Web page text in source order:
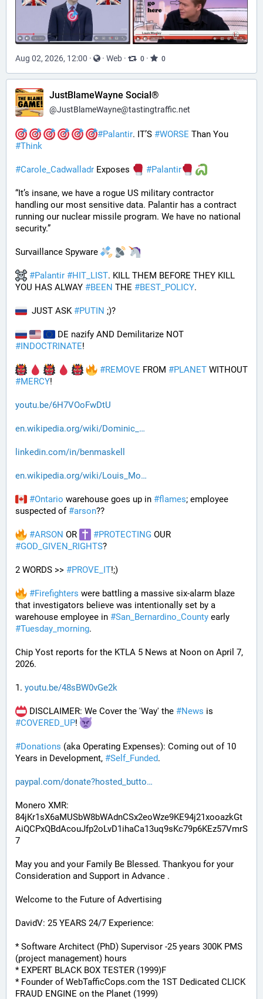
Aug 02, 2026, 12:00 · · Web · 0 · 0
JustBlameWayne Social®
@JustBlameWayne@tastingtraffic.net
#Palantir. IT’S #WORSE
#Think
#Carole_Cadwalladr Exposes #Palantir
“It’s insane, we have a rogue US military contractor
handling our most sensitive data. Palantir has a contract
running our nuclear missile program. We have no national
security.”
Survaillance Spyware
#Palantir #HIT_LIST. KILL THEM BEFORE THEY KILL
YOU HAS ALWAY #BEEN THE #BEST_POLICY.
  JUST ASK
#PUTIN ;)?
#INDOCTRINATE!
#REMOVE FROM #PLANET
#MERCY!
youtu.be/6H7VOoFwDtU
en.wikipedia.org/wiki/Dominic_
linkedin.com/in/benmaskell
en.wikipedia.org/wiki/Louis_Mo
#Ontario warehouse goes up in #flames; employee
suspected of #arson??
#ARSON OR #PROTECTING
#GOD_GIVEN_RIGHTS?
2 WORDS >> #PROVE_IT!;)
#Firefighters were battling a massive six-alarm blaze
that investigators believe was intentionally set by a
warehouse employee in #San_Bernardino_County
#Tuesday_morning.
Chip Yost reports for the KTLA 5 News at Noon on April 7,
2026.
1. youtu.be/48sBW0vGe2k
DISCLAIMER: We Cover the 'Way' the #News
#COVERED_UP!
#Donations (aka Operating Expenses): Coming out of 10
Years in Development, #Self_Funded.
paypal.com/donate?hosted_butto
Monero XMR:
84jKr1sX6aMUSbW8bWAdnCSx2eoWze9KE94j21xooazkGt
AiQCPxQBdAcouJfp2oLvD1ihaCa13uq9sKc79p6KEz57VmrS
7
May you and your Family Be Blessed. Thankyou for your
Consideration and Support in Advance .
Welcome to the Future of Advertising
DavidV: 25 YEARS 24/7 Experience:
* Software Architect (PhD) Supervisor -25 years 300K PMS
(project management) hours
* EXPERT BLACK BOX TESTER (1999)F
* Founder of WebTafficCops.com the 1ST Dedicated CLICK
FRAUD ENGINE on the Planet (1999)